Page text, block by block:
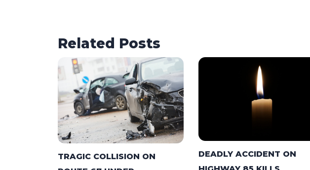
Related Posts
TRAGIC COLLISION ON
DEADLY ACCIDENT ON